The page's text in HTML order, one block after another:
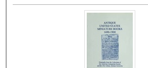
About
Digital Commons